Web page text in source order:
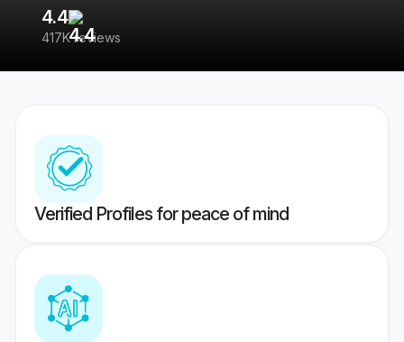
4.4
417K reviews
Verified Profiles for peace of mind